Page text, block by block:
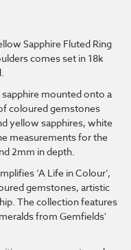
Sapphire Fluted Ring
comes set in 18k
mounted onto a
coloured gemstones
yellow sapphires, white
measurements for the
2mm in depth.
‘A Life in Colour’,
gemstones, artistic
The collection features
from Gemfields'